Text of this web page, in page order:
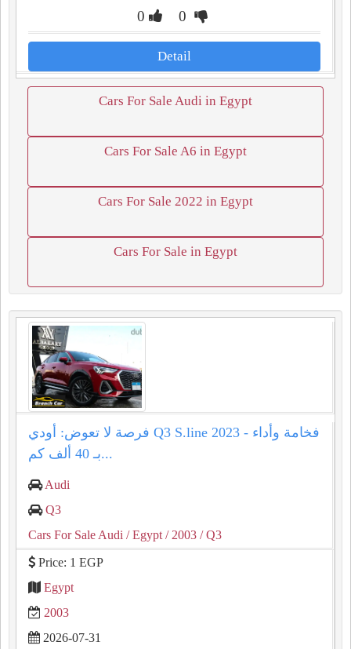
0 0
Detail
Cars For Sale Audi in Egypt
Cars For Sale A6 in Egypt
Cars For Sale 2022 in Egypt
Cars For Sale in Egypt
فرصة لا تعوض: أودي Q3 S.line 2023 - فخامة وأداء
بـ 40 ألف كم...
Audi
Q3
Cars For Sale Audi / Egypt / 2003 / Q3
Price: 1 EGP
Egypt
2003
2026-07-31